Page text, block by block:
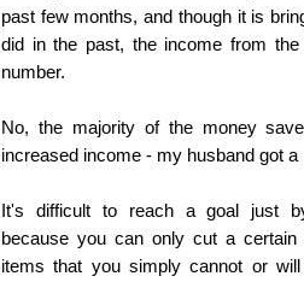
past few months, and though it is
did in the past, the income from
number.
No, the majority of the money
increased income - my husband got
It's difficult to reach a goal just
because you can only cut a
items that you simply cannot or